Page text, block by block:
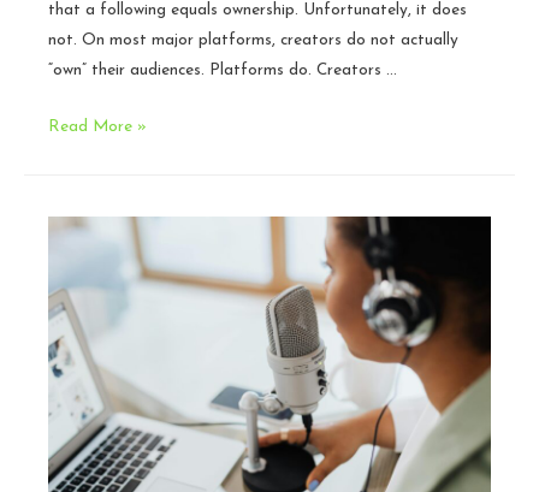
that a following equals ownership. Unfortunately, it does
not. On most major platforms, creators do not actually
“own” their audiences. Platforms do. Creators …
Audience
Creators:
and
Risk
Mitigation
Strategies
Read More »